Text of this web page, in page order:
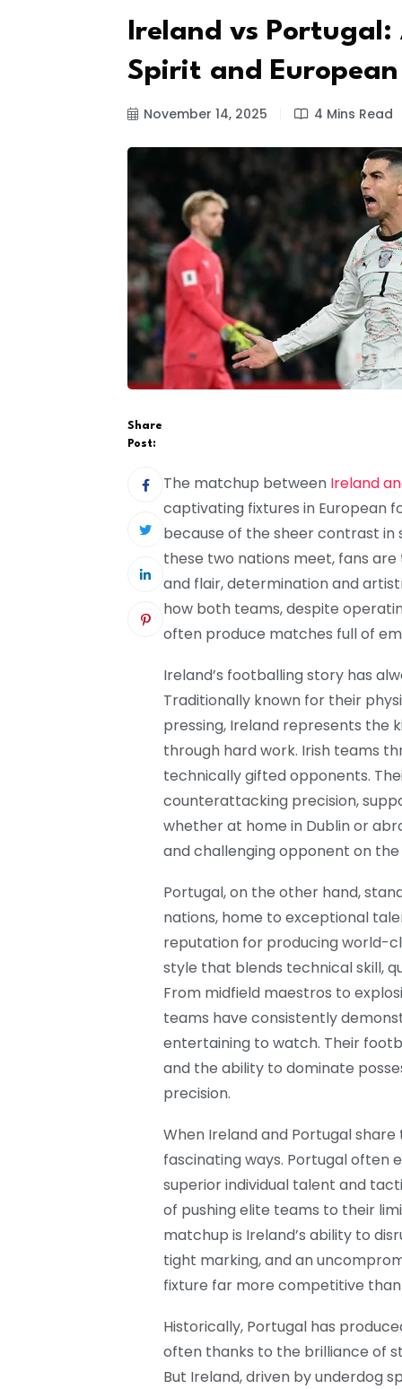
Ireland vs
Spirit and
November 14, 2025 4 Mins Read
Share
Post:
The matchup between Ireland
captivating fixtures in European
because of the sheer contrast in
these two nations meet, fans
and flair, determination and
how both teams, despite
often produce matches full of
Ireland’s footballing story has
Traditionally known for their
pressing, Ireland represents the
through hard work. Irish teams
technically gifted opponents.
counterattacking precision,
whether at home in Dublin or
and challenging opponent on
Portugal, on the other hand,
nations, home to exceptional
reputation for producing world-
style that blends technical skill,
From midfield maestros to
teams have consistently
entertaining to watch. Their
and the ability to dominate
precision.
When Ireland and Portugal
fascinating ways. Portugal often
superior individual talent and
of pushing elite teams to their
matchup is Ireland’s ability to
tight marking, and an
fixture far more competitive
Historically, Portugal has
often thanks to the brilliance of
But Ireland, driven by underdog